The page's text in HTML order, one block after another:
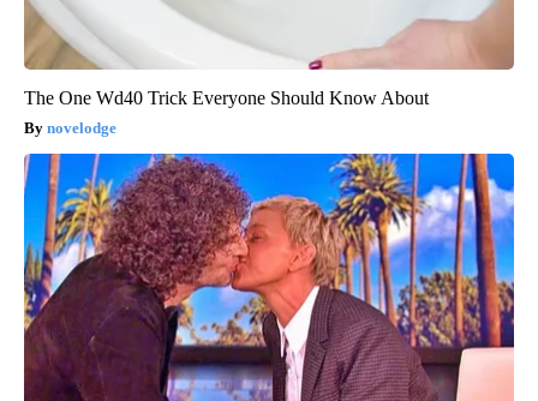
The One Wd40 Trick Everyone Should Know About
novelodge